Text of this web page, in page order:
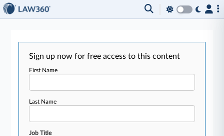
Sign up now for free access to this content
First Name
Last Name
Job Title